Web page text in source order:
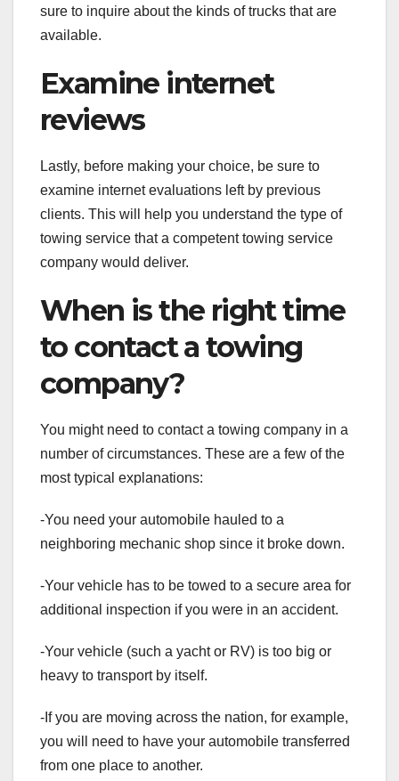
sure to inquire about the kinds of trucks that are
available.
Examine internet
reviews
Lastly, before making your choice, be sure to
examine internet evaluations left by previous
clients. This will help you understand the type of
towing service that a competent towing service
company would deliver.
When is the right time
to contact a towing
company?
You might need to contact a towing company in a
number of circumstances. These are a few of the
most typical explanations:
-You need your automobile hauled to a
neighboring mechanic shop since it broke down.
-Your vehicle has to be towed to a secure area for
additional inspection if you were in an accident.
-Your vehicle (such a yacht or RV) is too big or
heavy to transport by itself.
-If you are moving across the nation, for example,
you will need to have your automobile transferred
from one place to another.